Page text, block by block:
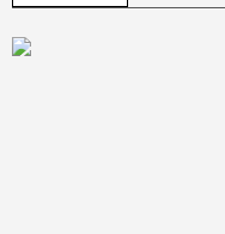
yourself from quishing
restaurants, and